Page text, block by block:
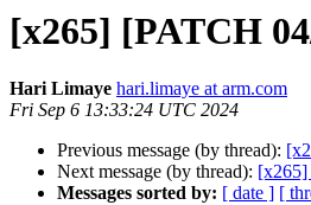
[x265] [PATCH
Hari Limaye hari.limaye at arm.com
Fri Sep 6 13:33:24 UTC 2024
Previous message (by thread):
Next message (by thread): [x265]
Messages sorted by: [ date ] [